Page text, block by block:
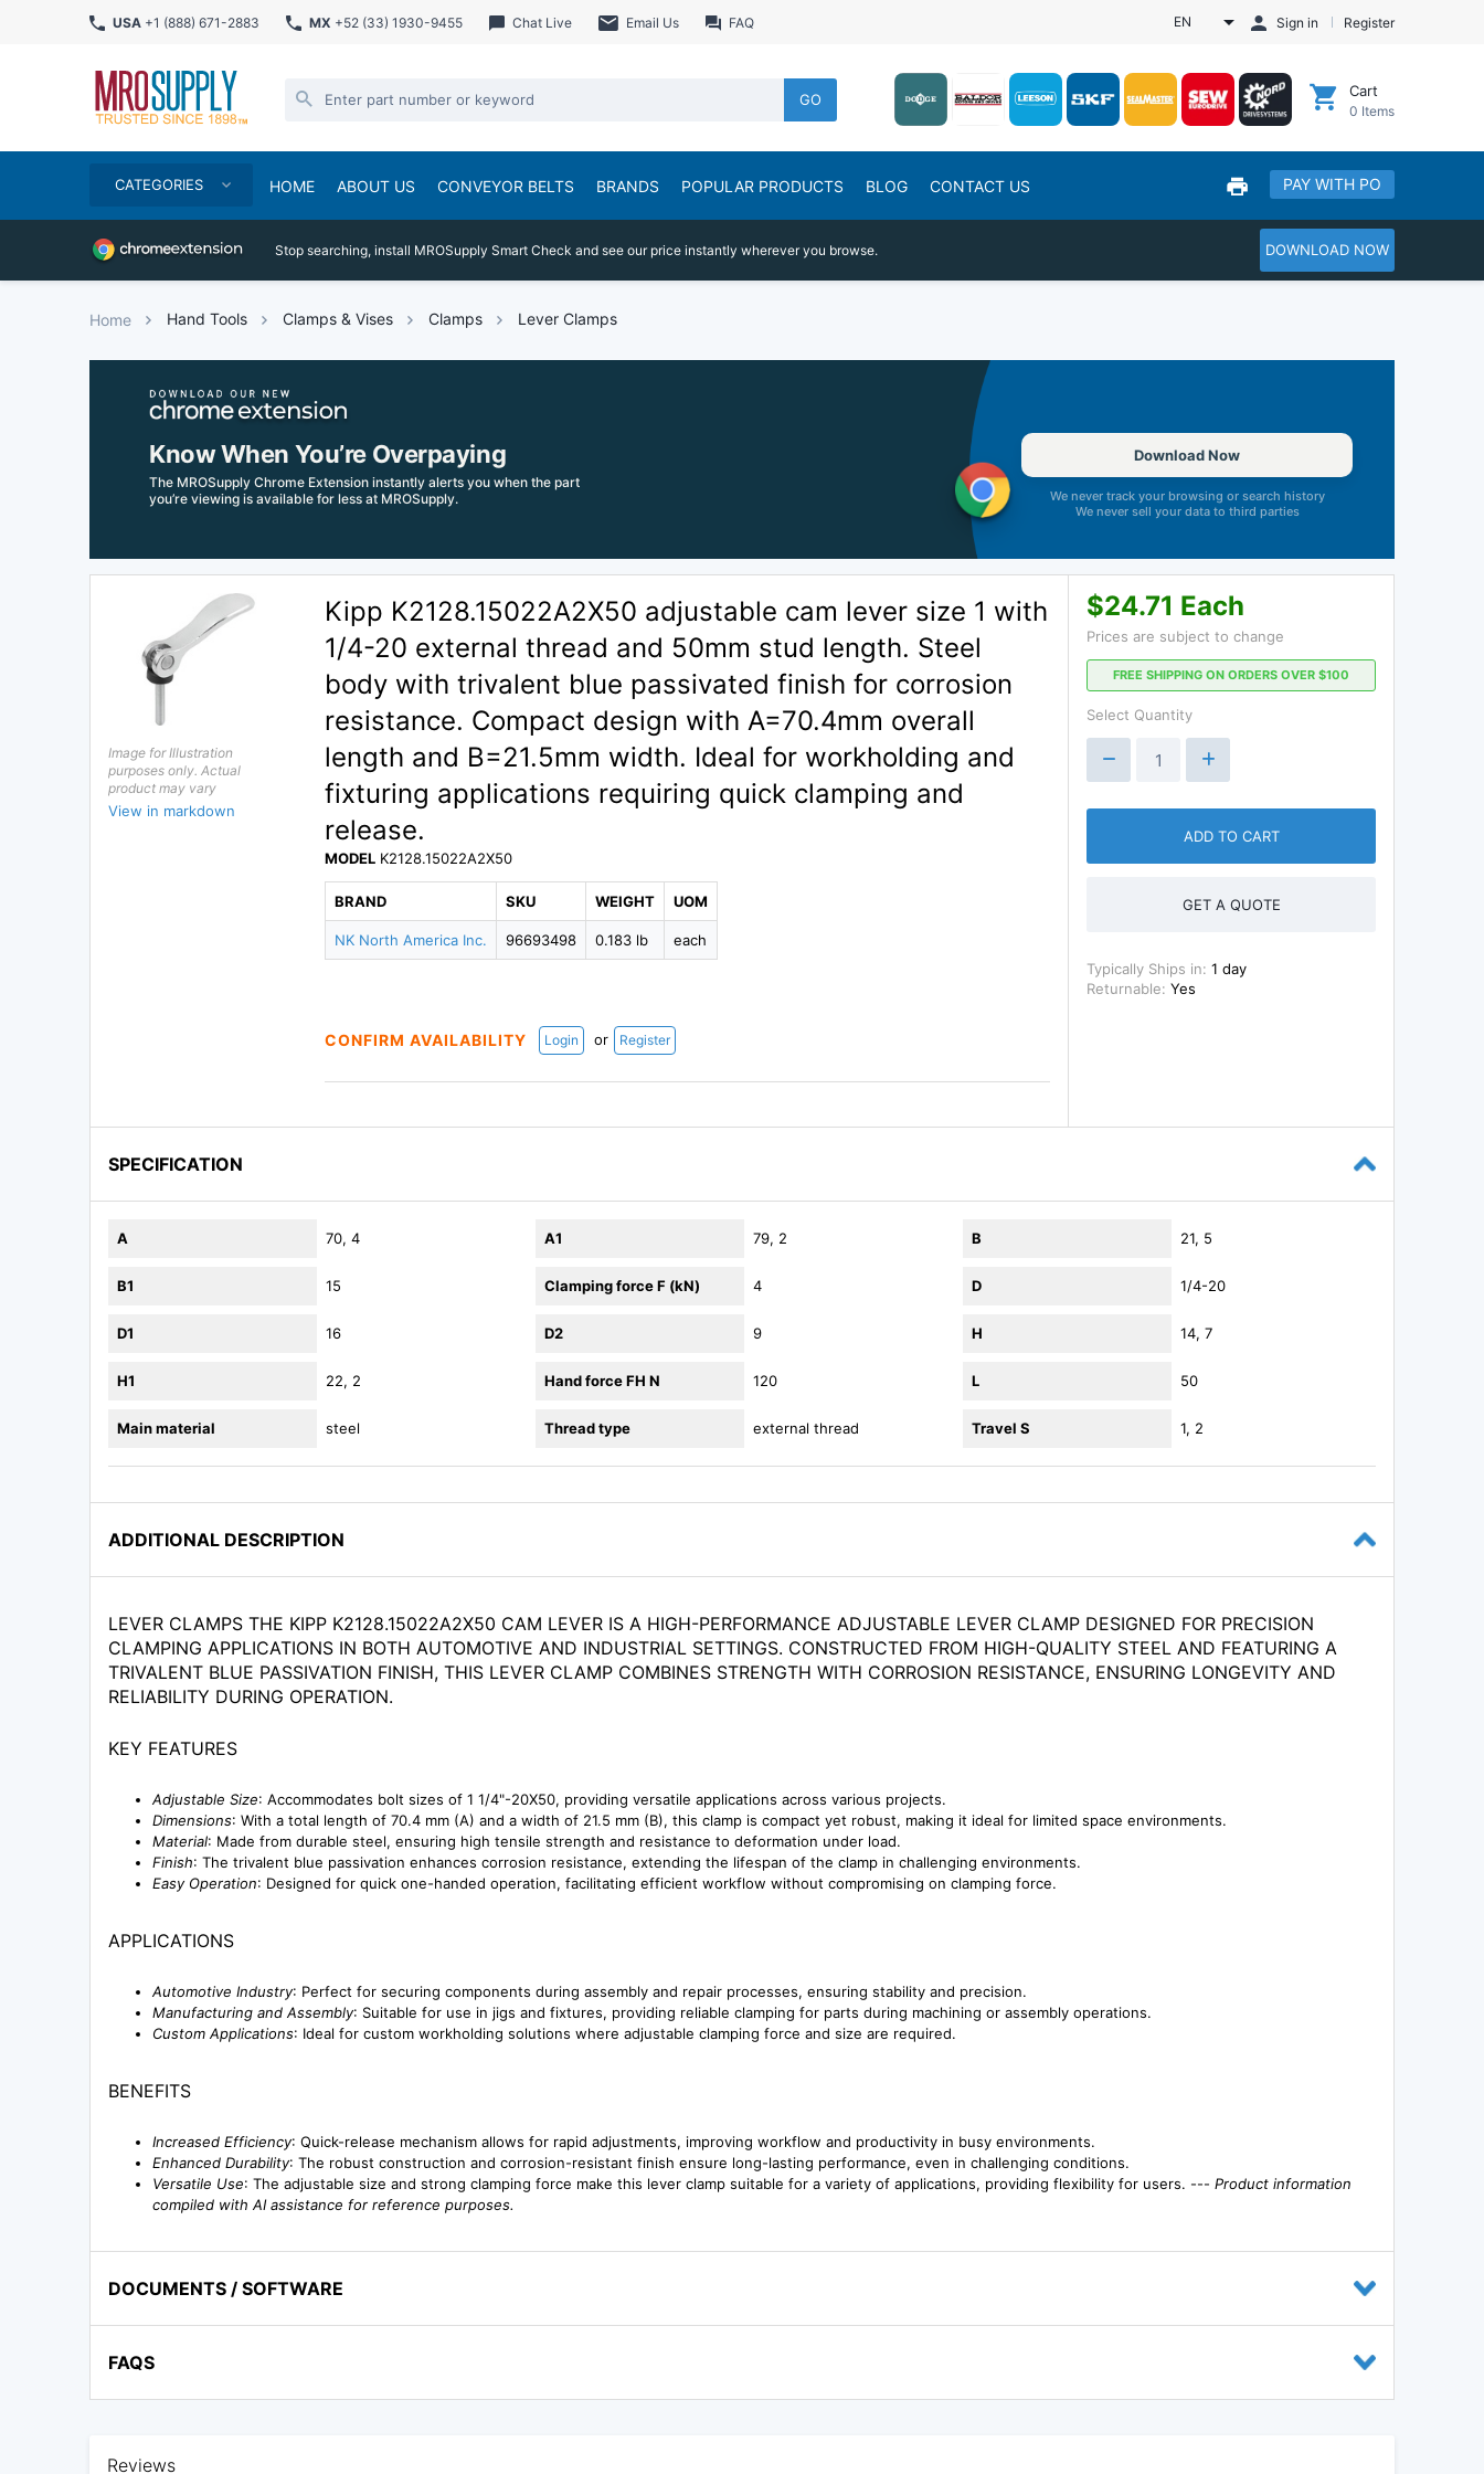
USA +1 (888) 671-2883 MX +52 (33) 1930-9455 Chat Live Email Us FAQ EN Sign in Register
GO Cart
0 Items
CATEGORIES HOME ABOUT US CONVEYOR BELTS BRANDS POPULAR PRODUCTS BLOG CONTACT US PAY WITH PO
Stop searching, install MROSupply Smart Check and see our price instantly wherever you browse. DOWNLOAD NOW
Home Hand Tools Clamps & Vises Clamps Lever Clamps
Know When You’re Overpaying
The MROSupply Chrome Extension instantly alerts you when the part
you’re viewing is available for less at MROSupply.
Download Now
We never track your browsing or search history
We never sell your data to third parties
Image for Illustration
purposes only. Actual
product may vary
View in markdown
Kipp K2128.15022A2X50 adjustable cam lever size 1 with
1/4-20 external thread and 50mm stud length. Steel
body with trivalent blue passivated finish for corrosion
resistance. Compact design with A=70.4mm overall
length and B=21.5mm width. Ideal for workholding and
fixturing applications requiring quick clamping and
release.
MODEL K2128.15022A2X50
BRAND
NK North America Inc.
SKU
96693498
WEIGHT
0.183 lb
UOM
each
CONFIRM AVAILABILITY Login or Register
$24.71 Each
Prices are subject to change
FREE SHIPPING ON ORDERS OVER $100
Select Quantity
ADD TO CART
GET A QUOTE
Typically Ships in: 1 day
Returnable: Yes
SPECIFICATION
A 70, 4 A1 79, 2 B 21, 5
B1 15 Clamping force F (kN) 4 D 1/4-20
D1 16 D2 9 H 14, 7
H1 22, 2 Hand force FH N 120 L 50
Main material steel Thread type external thread Travel S 1, 2
ADDITIONAL DESCRIPTION
LEVER CLAMPS THE KIPP K2128.15022A2X50 CAM LEVER IS A HIGH-PERFORMANCE ADJUSTABLE LEVER CLAMP DESIGNED FOR PRECISION
CLAMPING APPLICATIONS IN BOTH AUTOMOTIVE AND INDUSTRIAL SETTINGS. CONSTRUCTED FROM HIGH-QUALITY STEEL AND FEATURING A
TRIVALENT BLUE PASSIVATION FINISH, THIS LEVER CLAMP COMBINES STRENGTH WITH CORROSION RESISTANCE, ENSURING LONGEVITY AND
RELIABILITY DURING OPERATION.
KEY FEATURES
Adjustable Size: Accommodates bolt sizes of 1 1/4"-20X50, providing versatile applications across various projects.
Dimensions: With a total length of 70.4 mm (A) and a width of 21.5 mm (B), this clamp is compact yet robust, making it ideal for limited space environments.
Material: Made from durable steel, ensuring high tensile strength and resistance to deformation under load.
Finish: The trivalent blue passivation enhances corrosion resistance, extending the lifespan of the clamp in challenging environments.
Easy Operation: Designed for quick one-handed operation, facilitating efficient workflow without compromising on clamping force.
APPLICATIONS
Automotive Industry: Perfect for securing components during assembly and repair processes, ensuring stability and precision.
Manufacturing and Assembly: Suitable for use in jigs and fixtures, providing reliable clamping for parts during machining or assembly operations.
Custom Applications: Ideal for custom workholding solutions where adjustable clamping force and size are required.
BENEFITS
Increased Efficiency: Quick-release mechanism allows for rapid adjustments, improving workflow and productivity in busy environments.
Enhanced Durability: The robust construction and corrosion-resistant finish ensure long-lasting performance, even in challenging conditions.
Versatile Use: The adjustable size and strong clamping force make this lever clamp suitable for a variety of applications, providing flexibility for users. --- Product information
compiled with AI assistance for reference purposes.
DOCUMENTS / SOFTWARE
FAQS
Reviews